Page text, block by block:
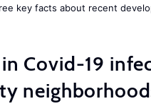
key facts about recent
Covid-19